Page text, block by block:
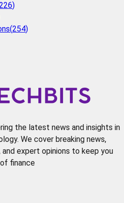
)
(254)
the latest news and insights in
We cover breaking news,
expert opinions to keep you
finance